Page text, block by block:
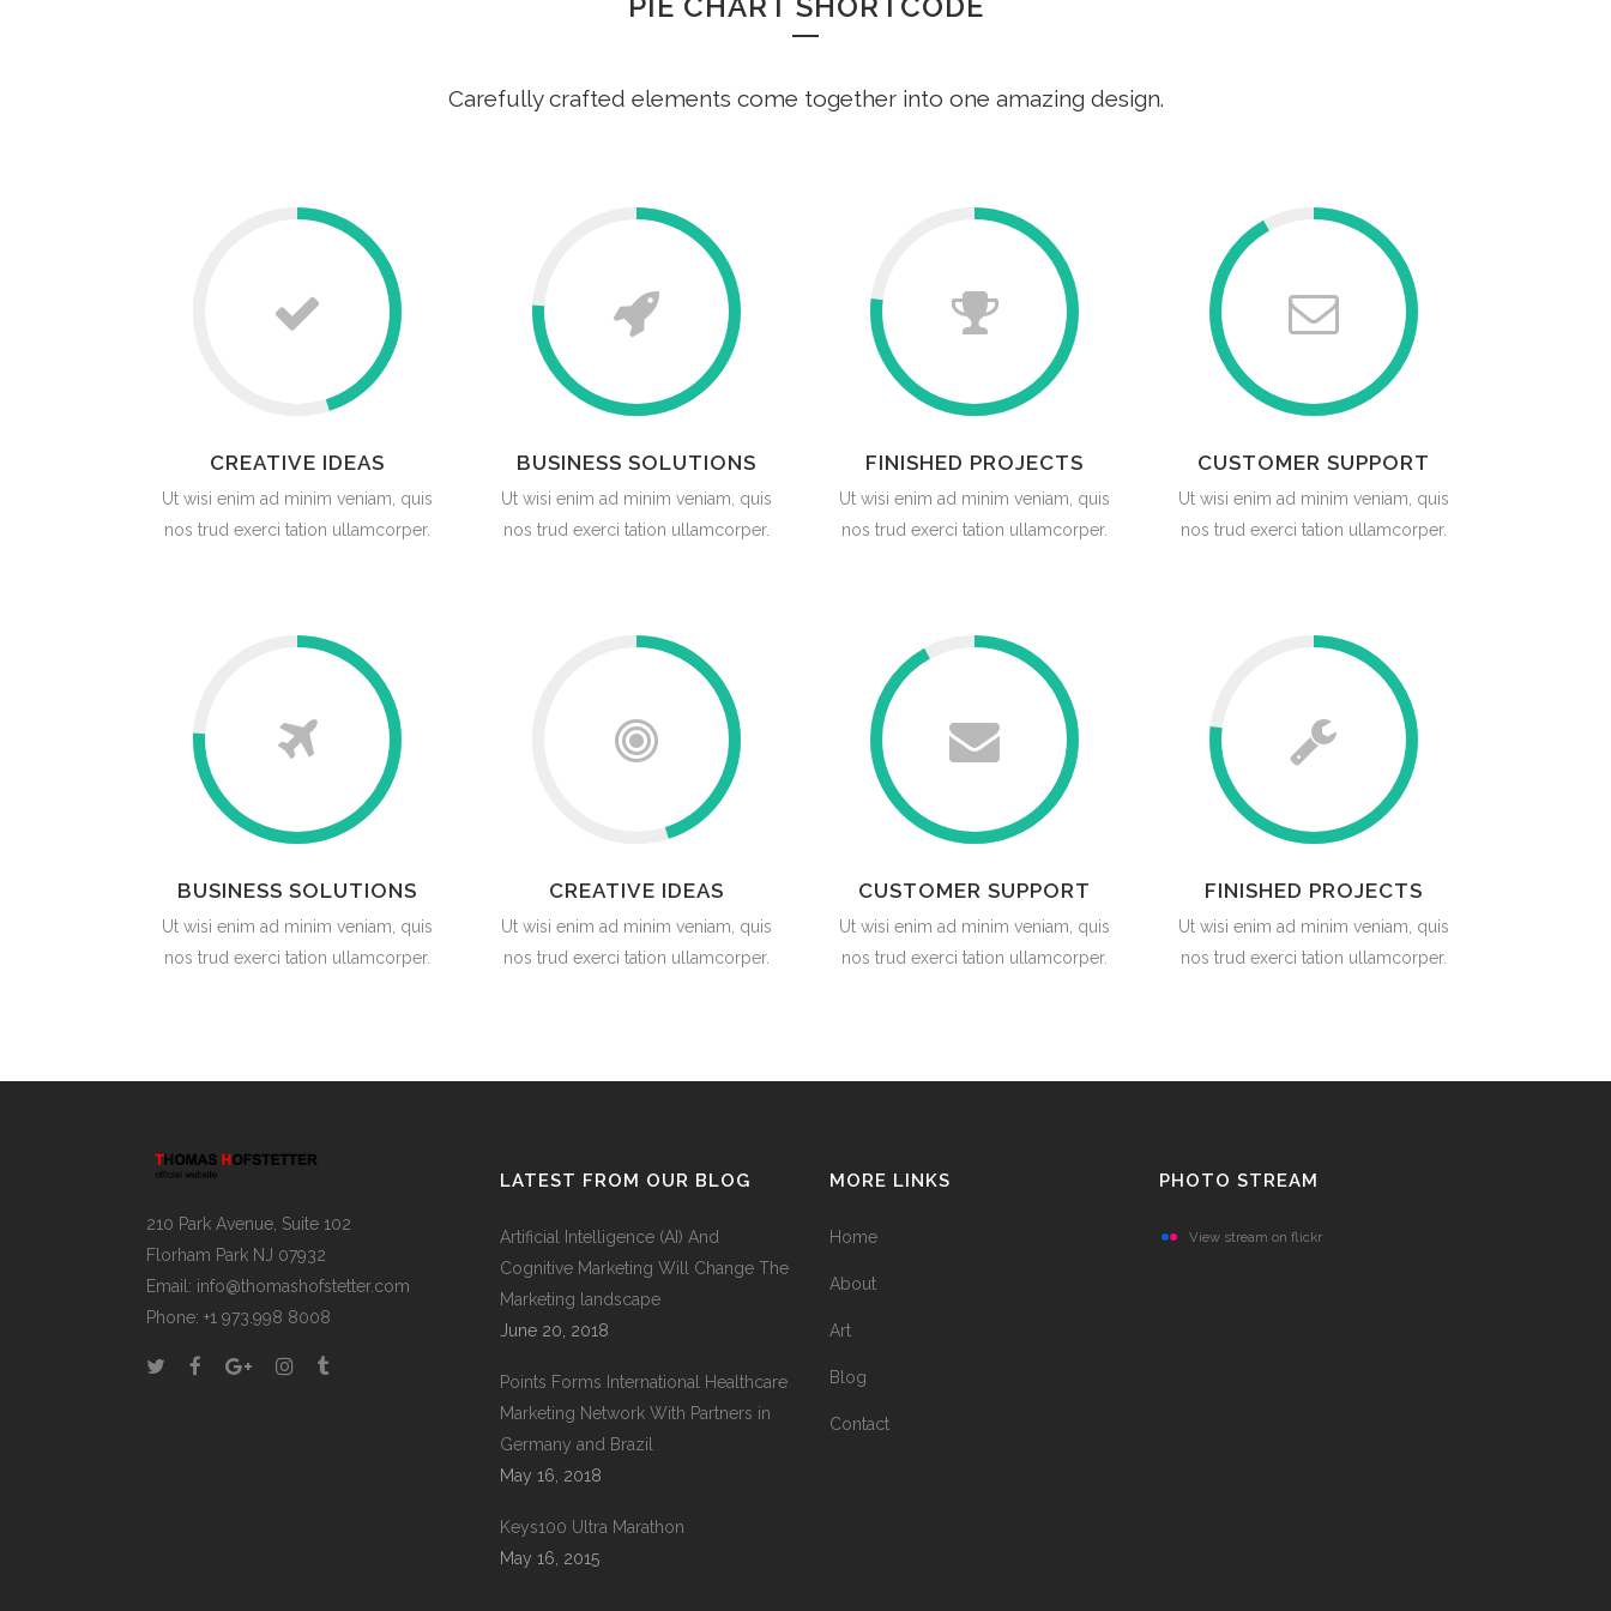
Carefully crafted elements come together into one amazing design.
CREATIVE IDEAS
Ut wisi enim ad minim veniam, quis
nos trud exerci tation ullamcorper.
BUSINESS SOLUTIONS
Ut wisi enim ad minim veniam, quis
nos trud exerci tation ullamcorper.
FINISHED PROJECTS
Ut wisi enim ad minim veniam, quis
nos trud exerci tation ullamcorper.
CUSTOMER SUPPORT
Ut wisi enim ad minim veniam, quis
nos trud exerci tation ullamcorper.
BUSINESS SOLUTIONS
Ut wisi enim ad minim veniam, quis
nos trud exerci tation ullamcorper.
CREATIVE IDEAS
Ut wisi enim ad minim veniam, quis
nos trud exerci tation ullamcorper.
CUSTOMER SUPPORT
Ut wisi enim ad minim veniam, quis
nos trud exerci tation ullamcorper.
FINISHED PROJECTS
Ut wisi enim ad minim veniam, quis
nos trud exerci tation ullamcorper.
210 Park Avenue, Suite 102
Florham Park NJ 07932
Email: info@thomashofstetter.com
Phone: +1 973.998 8008
LATEST FROM OUR BLOG
Artificial Intelligence (AI) And
Cognitive Marketing Will Change The
Marketing landscape
June 20, 2018
Points Forms International Healthcare
Marketing Network With Partners in
Germany and Brazil
May 16, 2018
Keys100 Ultra Marathon
May 16, 2015
MORE LINKS
Home
About
Art
Blog
Contact
PHOTO STREAM
View stream on flickr